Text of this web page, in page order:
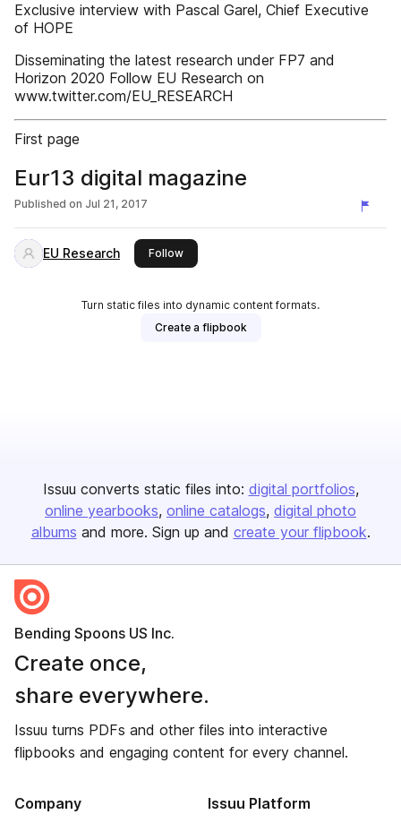
Exclusive interview with Pascal Garel, Chief Executive
of HOPE
Disseminating the latest research under FP7 and
Horizon 2020 Follow EU Research on
www.twitter.com/EU_RESEARCH
First page
Eur13 digital magazine
Published on Jul 21, 2017
EU Research Followthis publisher
Turn static files into dynamic content formats.
Create a flipbook
Issuu converts static files into: digital portfolios
online yearbooks online catalogs digital photo
albums and more. Sign up and create your flipbook.
Bending Spoons US Inc.
Create once,
share everywhere.
Issuu turns PDFs and other files into interactive
flipbooks and engaging content for every channel.
Company Issuu Platform